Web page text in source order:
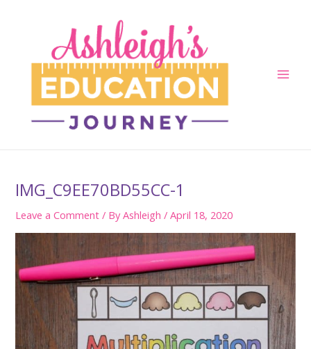
IMG_C9EE70BD55CC-1
Leave a Comment / ByAshleigh/April 18, 2020